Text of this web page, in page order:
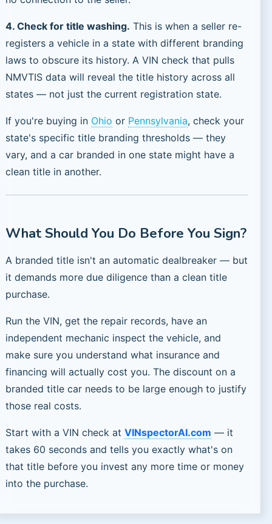
4. Check for title washing. This is when a seller re-
registers a vehicle in a state with different branding
laws to obscure its history. A VIN check that pulls
NMVTIS data will reveal the title history across all
states — not just the current registration state.
If you're buying in Ohio or Pennsylvania, check your
state's specific title branding thresholds — they
vary, and a car branded in one state might have a
clean title in another.
What Should You Do Before You Sign?
A branded title isn't an automatic dealbreaker — but
it demands more due diligence than a clean title
purchase.
Run the VIN, get the repair records, have an
independent mechanic inspect the vehicle, and
make sure you understand what insurance and
financing will actually cost you. The discount on a
branded title car needs to be large enough to justify
those real costs.
Start with a VIN check at VINspectorAI.com — it
takes 60 seconds and tells you exactly what's on
that title before you invest any more time or money
into the purchase.